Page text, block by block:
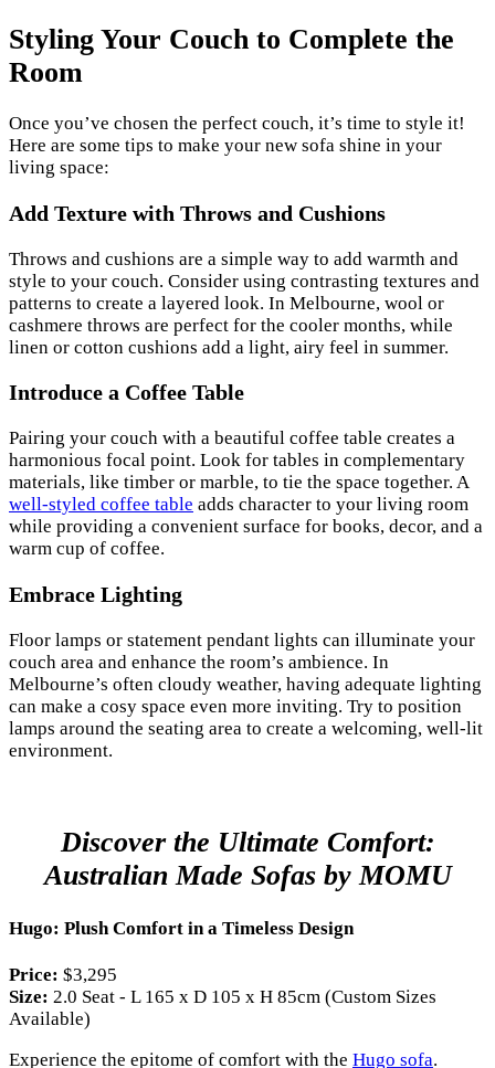
Styling Your Couch to Complete the
Room
Once you’ve chosen the perfect couch, it’s time to style it!
Here are some tips to make your new sofa shine in your
living space:
Add Texture with Throws and Cushions
Throws and cushions are a simple way to add warmth and
style to your couch. Consider using contrasting textures and
patterns to create a layered look. In Melbourne, wool or
cashmere throws are perfect for the cooler months, while
linen or cotton cushions add a light, airy feel in summer.
Introduce a Coffee Table
Pairing your couch with a beautiful coffee table creates a
harmonious focal point. Look for tables in complementary
materials, like timber or marble, to tie the space together. A
well-styled coffee table adds character to your living room
while providing a convenient surface for books, decor, and a
warm cup of coffee.
Embrace Lighting
Floor lamps or statement pendant lights can illuminate your
couch area and enhance the room’s ambience. In
Melbourne’s often cloudy weather, having adequate lighting
can make a cosy space even more inviting. Try to position
lamps around the seating area to create a welcoming, well-lit
environment.
Discover the Ultimate Comfort:
Australian Made Sofas by MOMU
Hugo: Plush Comfort in a Timeless Design
Price: $3,295
Size: 2.0 Seat - L 165 x D 105 x H 85cm (Custom Sizes
Available)
Experience the epitome of comfort with the Hugo sofa.